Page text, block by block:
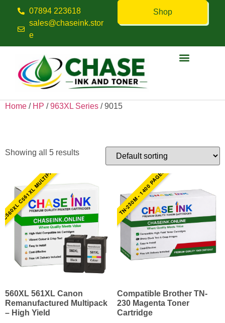
07894 223618
sales@chaseink.stor
e
Shop
Home / HP /963XL Series / 9015
Showing all 5 results
C560XL C561XL MULTIPACK
560XL 561XL Canon
Remanufactured Multipack
– High Yield
TN-230M - 1400 PAGES
Compatible Brother TN-
230 Magenta Toner
Cartridge